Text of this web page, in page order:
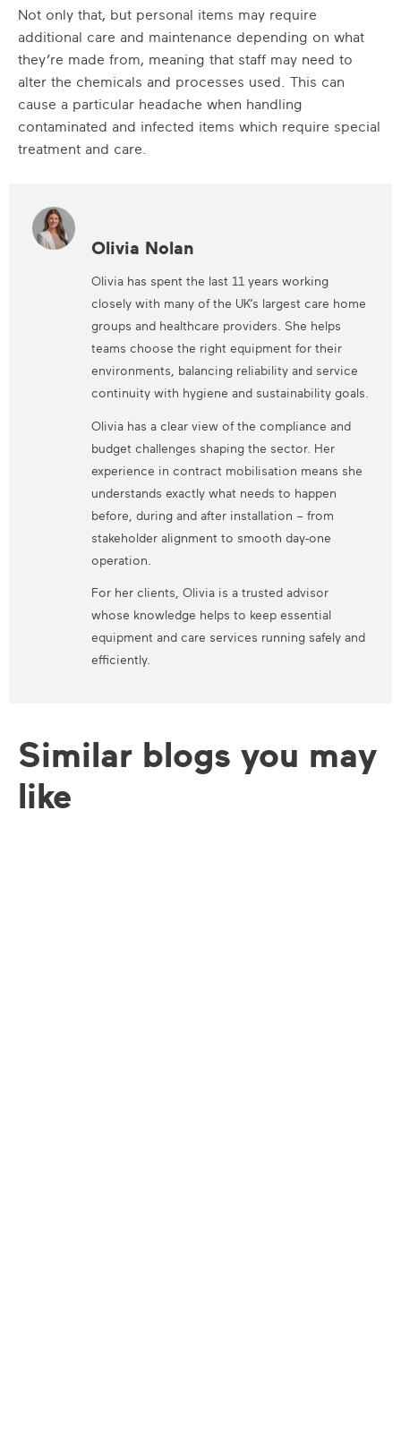
Not only that, but personal items may require
additional care and maintenance depending on what
they’re made from, meaning that staff may need to
alter the chemicals and processes used. This can
cause a particular headache when handling
contaminated and infected items which require special
treatment and care.
Olivia Nolan
Olivia has spent the last 11 years working
closely with many of the UK’s largest care home
groups and healthcare providers. She helps
teams choose the right equipment for their
environments, balancing reliability and service
continuity with hygiene and sustainability goals.
Olivia has a clear view of the compliance and
budget challenges shaping the sector. Her
experience in contract mobilisation means she
understands exactly what needs to happen
before, during and after installation – from
stakeholder alignment to smooth day-one
operation.
For her clients, Olivia is a trusted advisor
whose knowledge helps to keep essential
equipment and care services running safely and
efficiently.
Similar blogs you may
like